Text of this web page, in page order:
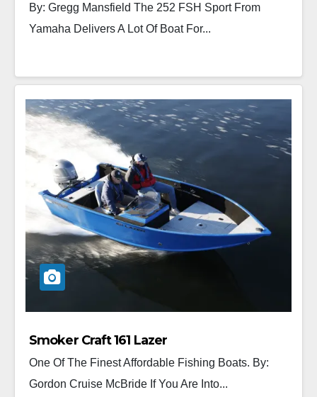
By: Gregg Mansfield The 252 FSH Sport From
Yamaha Delivers A Lot Of Boat For...
Smoker Craft 161 Lazer
One Of The Finest Affordable Fishing Boats. By:
Gordon Cruise McBride If You Are Into...